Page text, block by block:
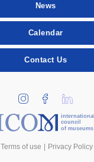
News
Calendar
Contact Us
international
council
of museums
Terms of use Privacy Policy